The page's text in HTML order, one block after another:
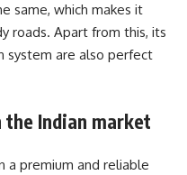
same, which makes it
roads. Apart from this, its
system are also perfect
the Indian market
a premium and reliable